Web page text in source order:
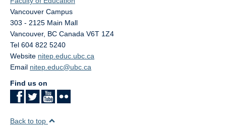
Vancouver Campus
303 - 2125 Main Mall
Vancouver, BC Canada V6T 1Z4
Tel 604 822 5240
Website nitep.educ.ubc.ca
Email nitep.educ@ubc.ca
Find us on
Back to top